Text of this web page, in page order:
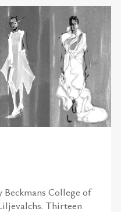
College of
Thirteen